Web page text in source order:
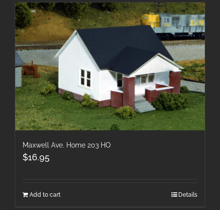
Maxwell Ave. Home 203 HO
$16.95
Add to cart Details